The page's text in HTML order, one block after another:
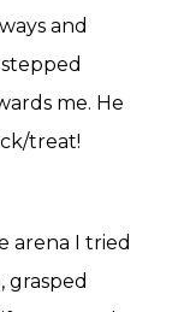
and
me. He
treat!
arena I tried
grasped